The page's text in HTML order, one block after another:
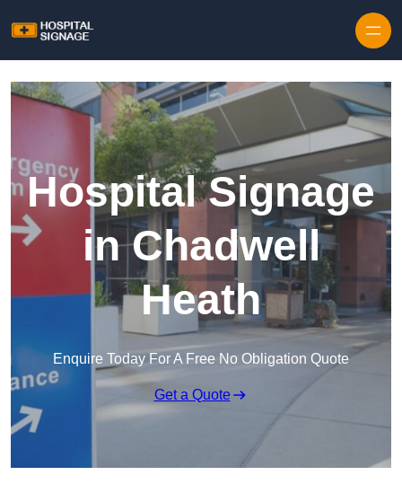
Hospital Signage
in Chadwell
Heath
Enquire Today For A Free No Obligation Quote
Get a Quote